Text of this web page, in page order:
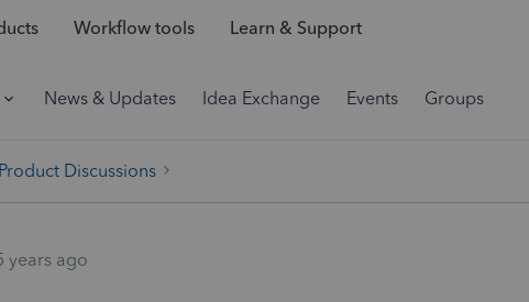
Workflow tools Learn & Support
News & Updates Idea Exchange Events Groups
Discussions
years ago